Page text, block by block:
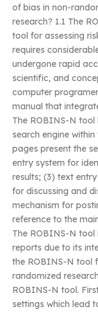
of bias in non-
research? 1.1 The
tool for assessing
requires
undergone rapid
scientific, and
computer
manual that
The ROBINS-N tool
search engine
pages present the
entry system for
results; (3) text
for discussing and
mechanism for
reference to the
The ROBINS-N
reports due to its
the ROBINS-N tool
randomized
ROBINS-N tool.
settings which lead